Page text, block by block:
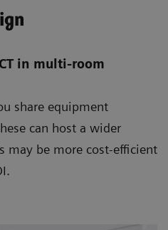
in multi-room
share equipment
can host a wider
may be more cost-efficient